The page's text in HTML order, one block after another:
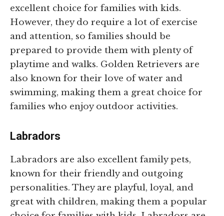
excellent choice for families with kids.
However, they do require a lot of exercise
and attention, so families should be
prepared to provide them with plenty of
playtime and walks. Golden Retrievers are
also known for their love of water and
swimming, making them a great choice for
families who enjoy outdoor activities.
Labradors
Labradors are also excellent family pets,
known for their friendly and outgoing
personalities. They are playful, loyal, and
great with children, making them a popular